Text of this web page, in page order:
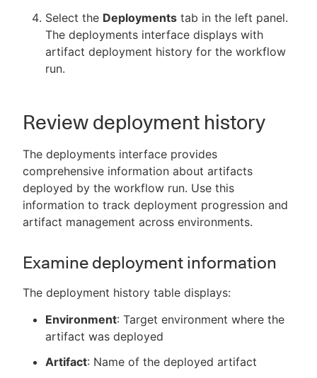
Select the Deployments tab in the left panel.
The deployments interface displays with
artifact deployment history for the workflow
run.
Review deployment history
The deployments interface provides
comprehensive information about artifacts
deployed by the workflow run. Use this
information to track deployment progression and
artifact management across environments.
Examine deployment information
The deployment history table displays:
Environment: Target environment where the
artifact was deployed
Artifact: Name of the deployed artifact